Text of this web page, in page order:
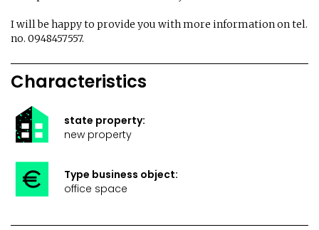
I will be happy to provide you with more information on tel.
no. 0948457557.
Characteristics
state property:
new property
Type business object:
office space